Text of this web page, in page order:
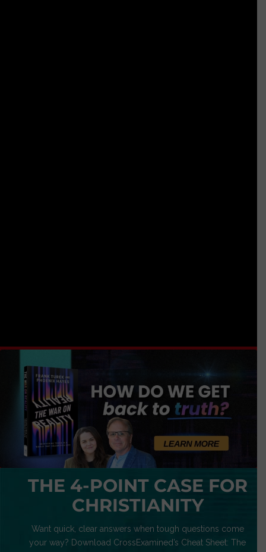
THE 4-POINT CASE FOR
CHRISTIANITY
Want quick, clear answers when tough questions come
your way? Download CrossExamined’s Cheat Sheet: The